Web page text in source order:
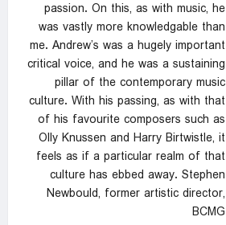
passion. On this, as with music, he
was vastly more knowledgable than
me. Andrew’s was a hugely important
critical voice, and he was a sustaining
pillar of the contemporary music
culture. With his passing, as with that
of his favourite composers such as
Olly Knussen and Harry Birtwistle, it
feels as if a particular realm of that
culture has ebbed away. Stephen
Newbould, former artistic director,
BCMG